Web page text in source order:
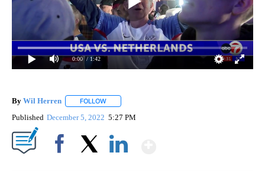
0:00 / 1:42
By Wil Herren FOLLOW
Published December 5, 2022 5:27 PM